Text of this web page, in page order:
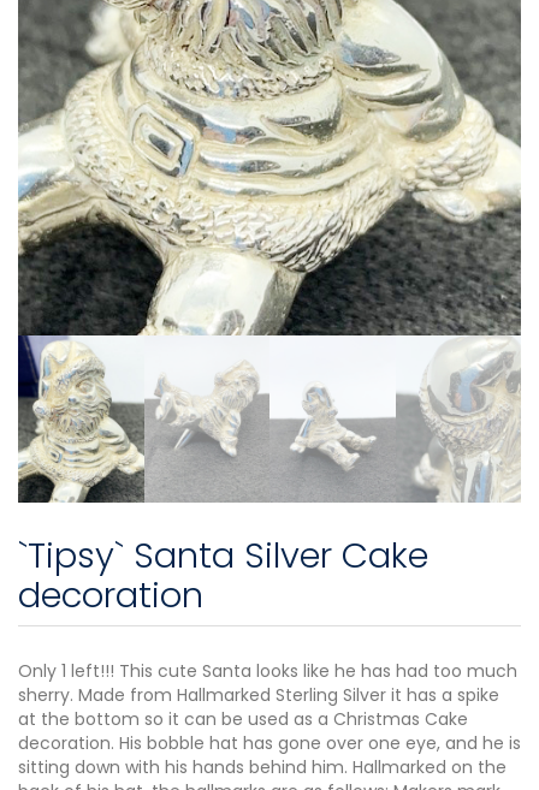
`Tipsy` Santa Silver Cake
decoration
Only 1 left!!! This cute Santa looks like he has had too much
sherry. Made from Hallmarked Sterling Silver it has a spike
at the bottom so it can be used as a Christmas Cake
decoration. His bobble hat has gone over one eye, and he is
sitting down with his hands behind him. Hallmarked on the